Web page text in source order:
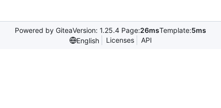
Powered by GiteaVersion: 1.25.4 Page:26msTemplate:5ms
English
Licenses API